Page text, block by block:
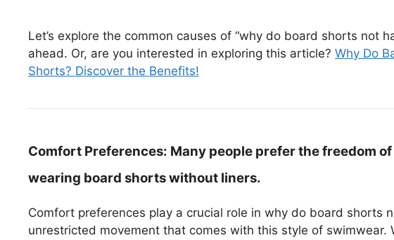
Let’s explore the common causes of “why do board shorts not
ahead. Or, are you interested in exploring this article? Why Do
Shorts? Discover the Benefits!
Comfort Preferences: Many people prefer the freedom
wearing board shorts without liners.
Comfort preferences play a crucial role in why do board shorts
unrestricted movement that comes with this style of swimwear.